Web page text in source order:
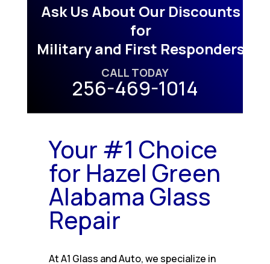
Ask Us About Our Discounts
for
Military and First Responders
CALL TODAY
256-469-1014
Your #1 Choice
for Hazel Green
Alabama Glass
Repair
At A1 Glass and Auto, we specialize in